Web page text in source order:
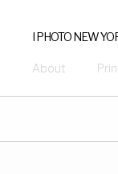
I PHOTO NEW
About